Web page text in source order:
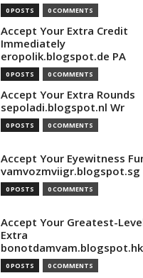
0 POSTS 0 COMMENTS
Accept Your Extra Credit
Immediately
eropolik.blogspot.de PA
0 POSTS 0 COMMENTS
Accept Your Extra Rounds
sepoladi.blogspot.nl Wr
0 POSTS 0 COMMENTS
Accept Your Eyewitness
vamvozmviigr.blogspot.sg
0 POSTS 0 COMMENTS
Accept Your Greatest-
Extra
bonotdamvam.blogspot.hk
0 POSTS 0 COMMENTS